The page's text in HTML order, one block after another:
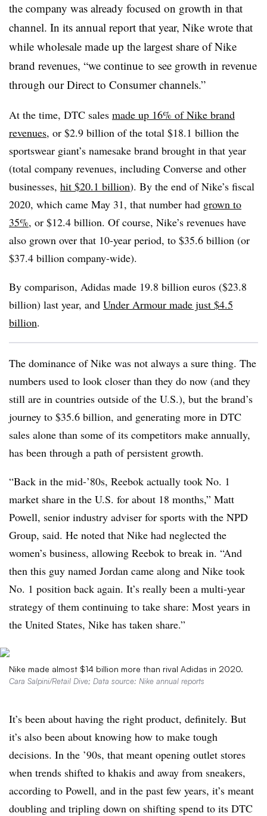
the company was already focused on growth in that
channel. In its annual report that year, Nike wrote that
while wholesale made up the largest share of Nike
brand revenues, “we continue to see growth in revenue
through our Direct to Consumer channels.”
At the time, DTC sales made up 16% of Nike brand
revenues, or $2.9 billion of the total $18.1 billion the
sportswear giant’s namesake brand brought in that year
(total company revenues, including Converse and other
businesses, hit $20.1 billion). By the end of Nike’s fiscal
2020, which came May 31, that number had grown to
35%, or $12.4 billion. Of course, Nike’s revenues have
also grown over that 10-year period, to $35.6 billion (or
$37.4 billion company-wide).
By comparison, Adidas made 19.8 billion euros ($23.8
billion) last year, and Under Armour made just $4.5
billion.
The dominance of Nike was not always a sure thing. The
numbers used to look closer than they do now (and they
still are in countries outside of the U.S.), but the brand’s
journey to $35.6 billion, and generating more in DTC
sales alone than some of its competitors make annually,
has been through a path of persistent growth.
“Back in the mid-’80s, Reebok actually took No. 1
market share in the U.S. for about 18 months,” Matt
Powell, senior industry adviser for sports with the NPD
Group, said. He noted that Nike had neglected the
women’s business, allowing Reebok to break in. “And
then this guy named Jordan came along and Nike took
No. 1 position back again. It’s really been a multi-year
strategy of them continuing to take share: Most years in
the United States, Nike has taken share.”
Nike made almost $14 billion more than rival Adidas in 2020.
Cara Salpini/Retail Dive; Data source: Nike annual reports
It’s been about having the right product, definitely. But
it’s also been about knowing how to make tough
decisions. In the ’90s, that meant opening outlet stores
when trends shifted to khakis and away from sneakers,
according to Powell, and in the past few years, it’s meant
doubling and tripling down on shifting spend to its DTC